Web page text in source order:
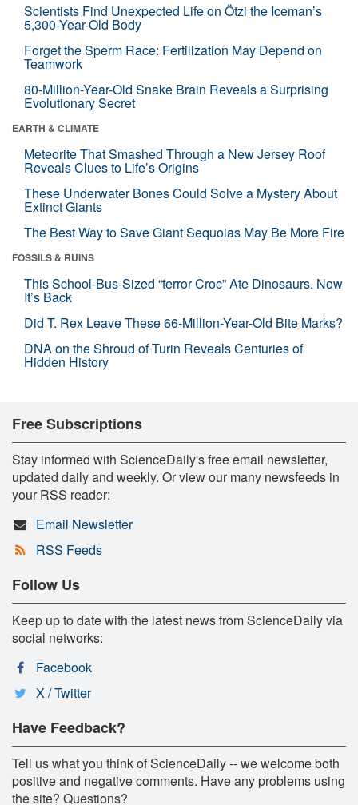
Scientists Find Unexpected Life on Ötzi the Iceman’s
5,300-Year-Old Body
Forget the Sperm Race: Fertilization May Depend on
Teamwork
80-Million-Year-Old Snake Brain Reveals a Surprising
Evolutionary Secret
EARTH & CLIMATE
Meteorite That Smashed Through a New Jersey Roof
Reveals Clues to Life’s Origins
These Underwater Bones Could Solve a Mystery About
Extinct Giants
The Best Way to Save Giant Sequoias May Be More Fire
FOSSILS & RUINS
This School-Bus-Sized “terror Croc” Ate Dinosaurs. Now
It’s Back
Did T. Rex Leave These 66-Million-Year-Old Bite Marks?
DNA on the Shroud of Turin Reveals Centuries of
Hidden History
Free Subscriptions
Stay informed with ScienceDaily's free email newsletter,
updated daily and weekly. Or view our many newsfeeds in
your RSS reader:
Email Newsletter
RSS Feeds
Follow Us
Keep up to date with the latest news from ScienceDaily via
social networks:
Facebook
X / Twitter
Have Feedback?
Tell us what you think of ScienceDaily -- we welcome both
positive and negative comments. Have any problems using
the site? Questions?